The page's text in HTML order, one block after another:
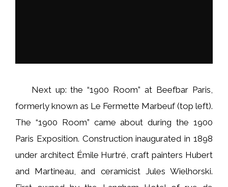
Next up: the “1900 Room” at Beefbar Paris,
formerly known as Le Fermette Marbeuf (top left).
The “1900 Room” came about during the 1900
Paris Exposition. Construction inaugurated in 1898
under architect Émile Hurtré, craft painters Hubert
and Martineau, and ceramicist Jules Wielhorski.